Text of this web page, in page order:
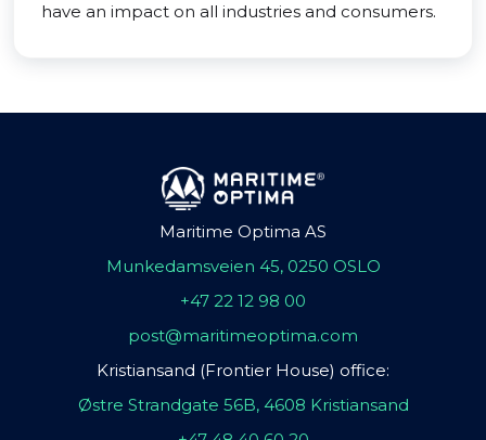
have an impact on all industries and consumers.
Maritime Optima AS
Munkedamsveien 45, 0250 OSLO
+47 22 12 98 00
post@maritimeoptima.com
Kristiansand (Frontier House) office:
Østre Strandgate 56B, 4608 Kristiansand